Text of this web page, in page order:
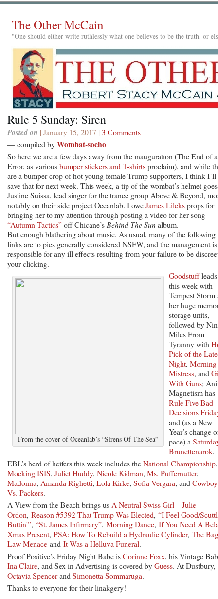
The Other McCain
"One should either write ruthlessly what one believes to be the truth, or
Rule 5 Sunday: Siren
Posted on | January 15, 2017 | 3 Comments
— compiled byWombat-socho
So here we are a few days away from the inauguration (The End of
Error, as variousbumper stickersand T-shirtsproclaim), and while
are a bumper crop of hot young female Trump supporters, I think I’ll
save that for next week. This week, a tip of the wombat’s helmet
Justine Suissa, lead singer for the trance group Above & Beyond,
notably on their side project Oceanlab. I oweJames Lileksprops for
bringing her to my attention through posting a video for her song
“Autumn Tactics”off Chicane’s Behind The Sunalbum.
But enough blathering about music. As usual, many of the following
links are to pics generally considered NSFW, and the management
responsible for any ill effects resulting from your failure to be
your clicking.
From the cover of Oceanlab’s “Sirens Of The Sea”
Goodstuff
this week with
Tempest Storm
her huge
storage units,
followed by
Miles From
Tyranny with
Pick of the Late
Night, Morning
Mistress, and
With Guns;
Magnetism has
Rule Five Bad
Decisions
and (as a New
Year’s change
pace) a
Brunettenarok.
EBL’s herd of heifers this week includes theNational Championship,
Mocking ISIS, Juliet Huddy, Nicole Kidman, Ms. Puffernutter,
Madonna, Amanda Righetti, Lola Kirke, Sofia Vergara, and
Vs. Packers.
A View from the Beach brings us A Neutral Swiss Girl – Julie
Ordon, Reason #5392 That Trump Was Elected, “I Feel Good/
Buttin'”, “St. James Infirmary”, Morning Dance, If You Need A
Xmas Present, PSA: How To Rebuild a Hydraulic Cylinder, The Bag
Law Menace and It Was a Helluva Funeral.
Proof Positive’s Friday Night Babe isCorinne Foxx, his Vintage
Ina Claire, and Sex in Advertising is covered byGuess. At Dustbury,
Octavia Spencerand Simonetta Sommaruga.
Thanks to everyone for their linakgery!